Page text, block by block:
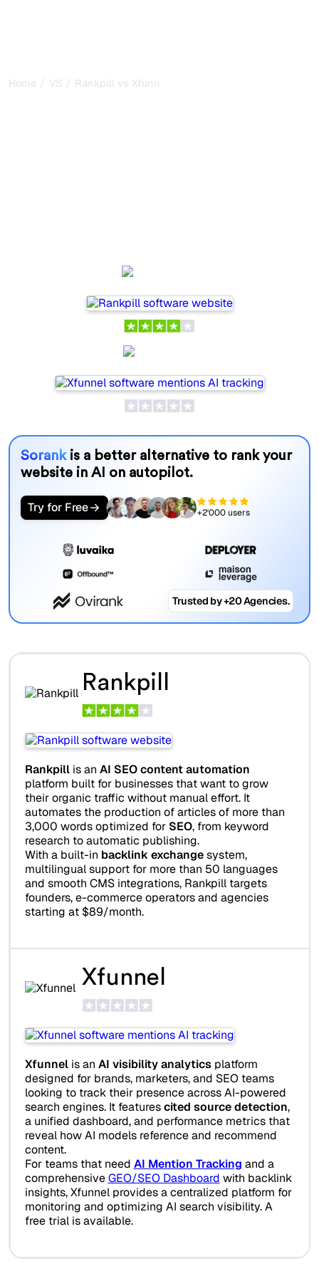
Home / VS / Rankpill vs Xfunnel
Sorank is a better alternative to rank your
website in AI on autopilot.
Try for Free +2'000 users
Trusted by +20 Agencies.
Rankpill
Rankpillis an AI SEO content automation
platform built for businesses that want to grow
their organic traffic without manual effort. It
automates the production of articles of more than
3,000 words optimized for SEO, from keyword
research to automatic publishing.
With a built-in backlink exchangesystem,
multilingual support for more than 50 languages
and smooth CMS integrations, Rankpill targets
founders, e-commerce operators and agencies
starting at $89/month.
Xfunnel
Xfunnelis an AI visibility analyticsplatform
designed for brands, marketers, and SEO teams
looking to track their presence across AI-powered
search engines. It featurescited source detection,
a unified dashboard, and performance metrics that
reveal how AI models reference and recommend
content.
For teams that need AI Mention Tracking and a
comprehensiveGEO/SEO Dashboard with backlink
insights, Xfunnel provides a centralized platform for
monitoring and optimizing AI search visibility. A
free trial is available.